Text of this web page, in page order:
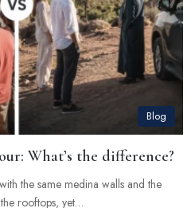
Blog
What’s the difference?
the same medina walls and the
rooftops, yet…